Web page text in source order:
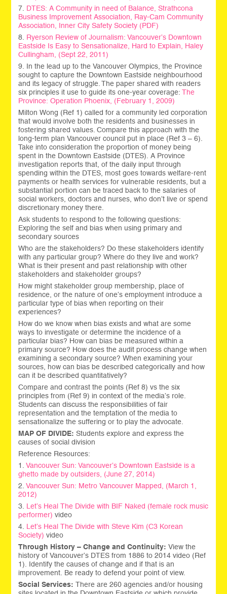
7. DTES: A Community in need of Balance, Strathcona
Business Improvement Association, Ray-Cam Community
Association, Inner City Safety Society (PDF)
8. Ryerson Review of Journalism: Vancouver’s Downtown
Eastside Is Easy to Sensationalize, Hard to Explain, Haley
Cullingham, (Sept 22, 2011)
9. In the lead up to the Vancouver Olympics, the Province
sought to capture the Downtown Eastside neighbourhood
and its legacy of struggle. The paper shared with readers
six principles it use to guide its one-year coverage:The
Province: Operation Phoenix, (February 1, 2009)
Milton Wong (Ref 1) called for a community led corporation
that would involve both the residents and businesses in
fostering shared values. Compare this approach with the
long-term plan Vancouver council put in place (Ref 3 – 6).
Take into consideration the proportion of money being
spent in the Downtown Eastside (DTES). A Province
investigation reports that, of the daily input through
spending within the DTES, most goes towards welfare-rent
payments or health services for vulnerable residents, but a
substantial portion can be traced back to the salaries of
social workers, doctors and nurses, who don’t live or spend
discretionary money there.
Ask students to respond to the following questions:
Exploring the self and bias when using primary and
secondary sources
Who are the stakeholders? Do these stakeholders identify
with any particular group? Where do they live and work?
What is their present and past relationship with other
stakeholders and stakeholder groups?
How might stakeholder group membership, place of
residence, or the nature of one’s employment introduce a
particular type of bias when reporting on their
experiences?
How do we know when bias exists and what are some
ways to investigate or determine the incidence of a
particular bias? How can bias be measured within a
primary source? How does the audit process change when
examining a secondary source? When examining your
sources, how can bias be described categorically and how
can it be described quantitatively?
Compare and contrast the points (Ref 8) vs the six
principles from (Ref 9) in context of the media’s role.
Students can discuss the responsibilities of fair
representation and the temptation of the media to
sensationalize the suffering or to play the advocate.
MAP OF DIVIDE:Students explore and express the
causes of social division
Reference Resources:
1.Vancouver Sun: Vancouver’s Downtown Eastside is a
ghetto made by outsiders, (June 27, 2014)
2. Vancouver Sun: Metro Vancouver Mapped, (March 1,
2012)
3. Let’s Heal The Divide with BIF Naked (female rock music
performer)video
4. Let’s Heal The Divide withSteve Kim (C3 Korean
Society)video
Through History – Change and Continuity: View the
history of Vancouver’s DTES from 1886 to 2014 video (Ref
1). Identify the causes of change and if that is an
improvement. Be ready to defend your point of view.
Social Services: There are 260 agencies and/or housing